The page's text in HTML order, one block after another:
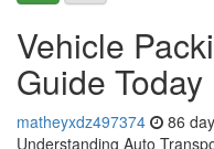
Vehicle
Guide Today
matheyxdz497374 86
Understanding Auto